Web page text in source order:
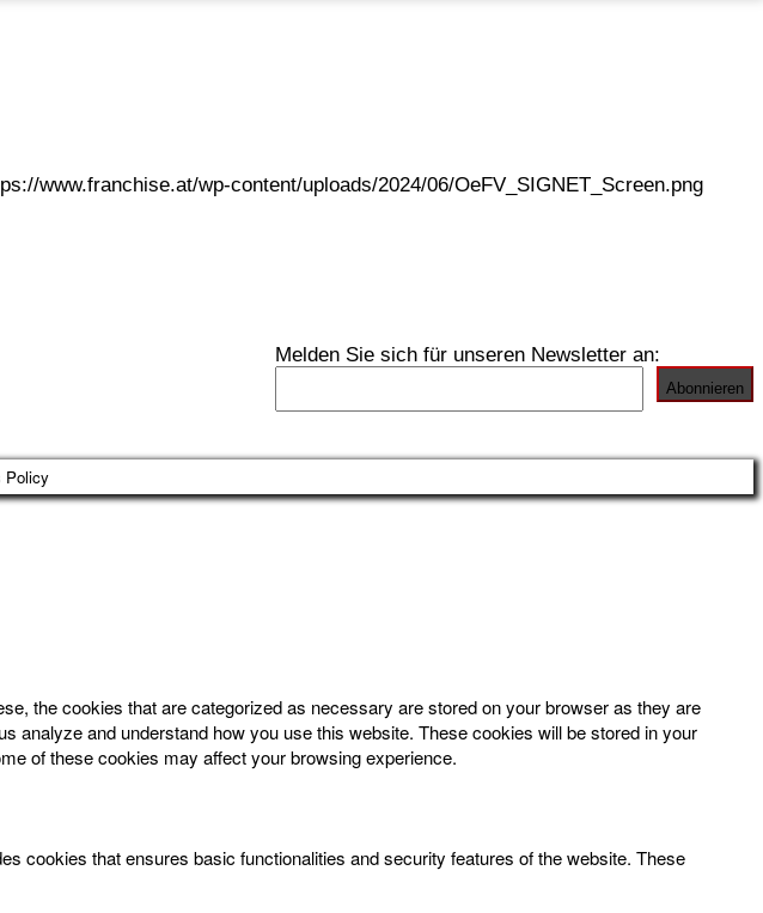
www.franchise.at/wp-content/uploads/2024/06/OeFV_SIGNET_Screen.png
Melden Sie sich für unseren Newsletter an:
Policy
the cookies that are categorized as necessary are stored on your browser as they are
analyze and understand how you use this website. These cookies will be stored in your
of these cookies may affect your browsing experience.
cookies that ensures basic functionalities and security features of the website. These